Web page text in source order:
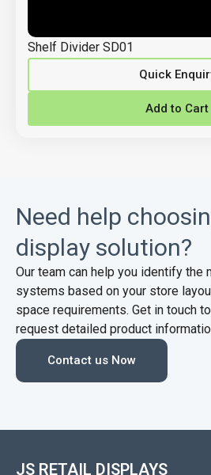
Shelf Divider SD01
Quick
Add to Cart
Need help
display solution?
Our team can help you identify
systems based on your store
space requirements. Get in touch
request detailed product
Contact us Now
JS RETAIL DISPLAYS